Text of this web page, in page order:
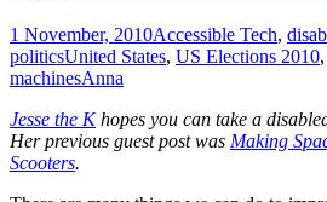
1 November, 2010Accessible Tech,
politicsUnited States, US Elections 2010,
machinesAnna
Jesse the Khopes you can take a
Her previous guest post was Making
Scooters.